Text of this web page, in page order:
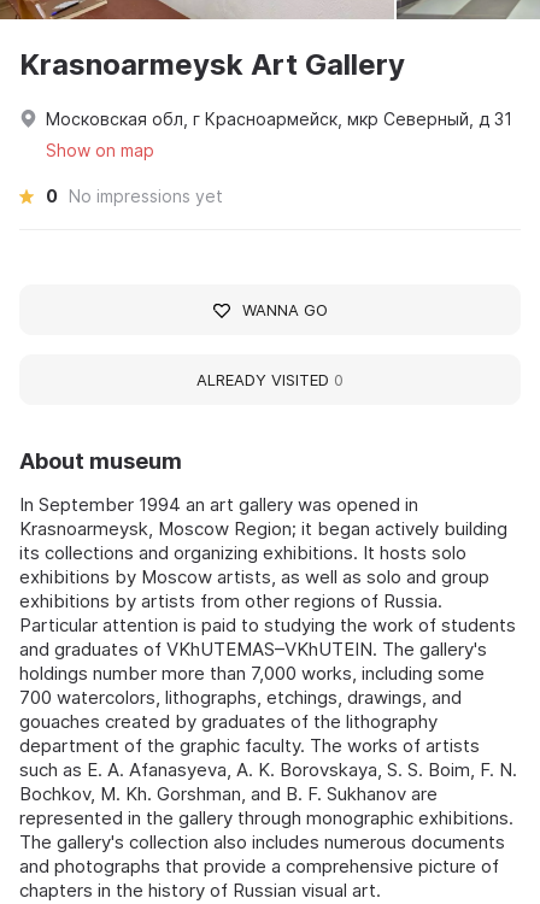
About museum
In September 1994 an art gallery was opened in
Krasnoarmeysk, Moscow Region; it began actively building
its collections and organizing exhibitions. It hosts solo
exhibitions by Moscow artists, as well as solo and group
exhibitions by artists from other regions of Russia.
Particular attention is paid to studying the work of students
and graduates of VKhUTEMAS–VKhUTEIN. The gallery's
holdings number more than 7,000 works, including some
700 watercolors, lithographs, etchings, drawings, and
gouaches created by graduates of the lithography
department of the graphic faculty. The works of artists
such as E. A. Afanasyeva, A. K. Borovskaya, S. S. Boim, F. N.
Bochkov, M. Kh. Gorshman, and B. F. Sukhanov are
represented in the gallery through monographic exhibitions.
The gallery's collection also includes numerous documents
and photographs that provide a comprehensive picture of
chapters in the history of Russian visual art.
Krasnoarmeysk Art Gallery
Московская обл, г Красноармейск, мкр Северный, д 31
Show on map
0 No impressions yet
WANNA GO
ALREADY VISITED 0